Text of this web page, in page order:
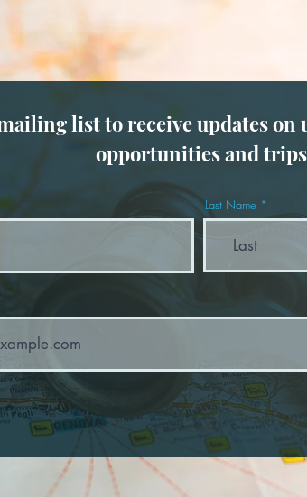
list to receive updates
opportunities and trips
Last Name